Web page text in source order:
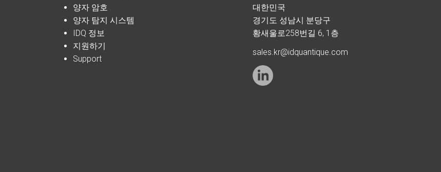
양자 암호
양자 탐지 시스템
IDQ 정보
지원하기
Support
대한민국
경기도 성남시 분당구
황새울로258번길 6, 1층
sales.kr@idquantique.com